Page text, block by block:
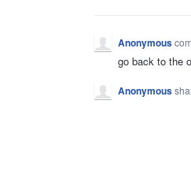
Anonymous
go back to the
Anonymous